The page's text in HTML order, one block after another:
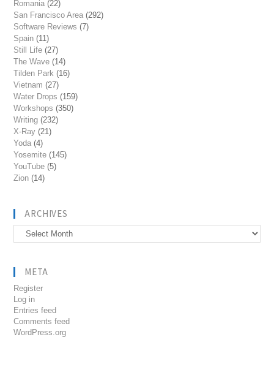
Romania (22)
San Francisco Area (292)
Software Reviews (7)
Spain (11)
Still Life (27)
The Wave (14)
Tilden Park (16)
Vietnam (27)
Water Drops (159)
Workshops (350)
Writing (232)
X-Ray (21)
Yoda (4)
Yosemite (145)
YouTube (5)
Zion (14)
ARCHIVES
Archives
META
Register
Log in
Entries feed
Comments feed
WordPress.org